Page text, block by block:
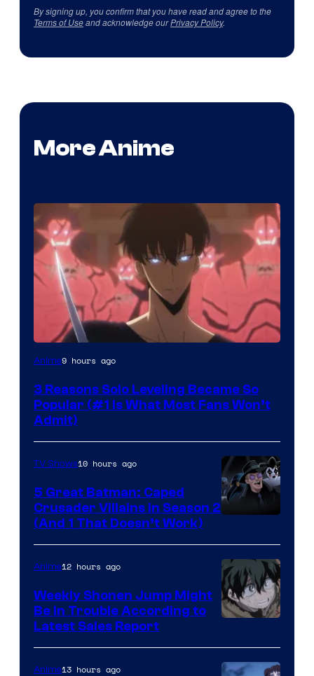
By signing up, you confirm that you have read and agree to the
Terms of Useand acknowledge ourPrivacy Policy.
More Anime
Yen
Anime9 hours ago
3 Reasons Solo Leveling Became So
Popular (#1 Is What Most Fans Won’t
Admit)
Prime
Video
TV Shows10 hours ago
5 Great Batman: Caped
Crusader Villains in Season 2
(And 1 That Doesn’t Work)
BONES
Anime12 hours ago
Weekly Shonen Jump Might
Be In Trouble According to
Latest Sales Report
Anime13 hours ago